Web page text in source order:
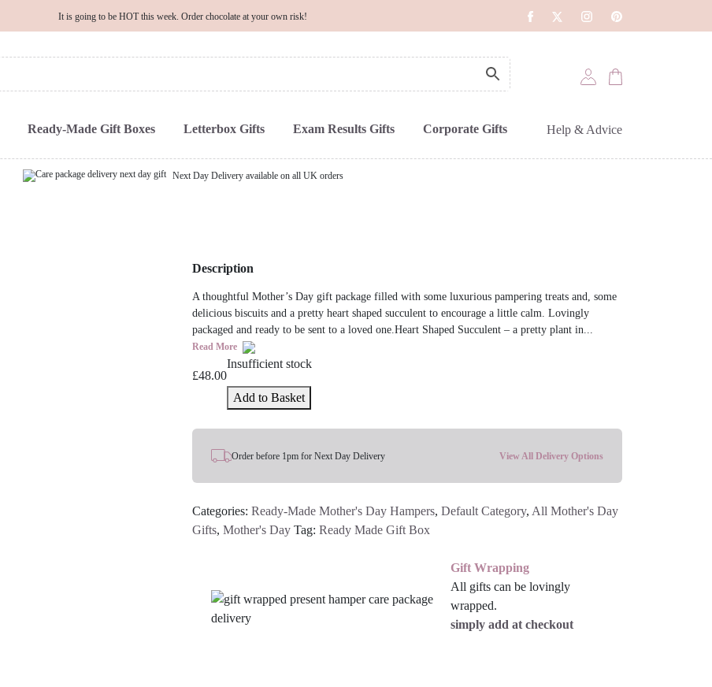
It is going to be HOT this week. Order chocolate at your own risk!
Ready-Made Gift Boxes Letterbox Gifts Exam Results Gifts Corporate Gifts Help & Advice
Next Day Delivery available on all UK orders
Description
A thoughtful Mother’s Day gift package filled with some luxurious pampering treats and, some
delicious biscuits and a pretty heart shaped succulent to encourage a little calm. Lovingly
packaged and ready to be sent to a loved one.Heart Shaped Succulent – a pretty plant in...
Read More
£48.00
Insufficient stock
Add to Basket
Order before 1pm for Next Day Delivery View All Delivery Options
Categories: Ready-Made Mother's Day Hampers, Default Category, All Mother's Day
Gifts, Mother's Day Tag: Ready Made Gift Box
Gift Wrapping
All gifts can be lovingly
wrapped.
simply add at checkout